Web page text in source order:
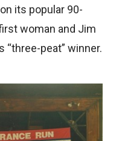
its popular 90-
woman and Jim
“three-peat” winner.